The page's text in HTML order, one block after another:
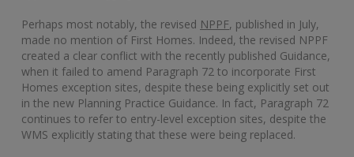
Perhaps most notably, the revised NPPF, published in July,
made no mention of First Homes. Indeed, the revised NPPF
created a clear conflict with the recently published Guidance,
when it failed to amend Paragraph 72 to incorporate First
Homes exception sites, despite these being explicitly set out
in the new Planning Practice Guidance. In fact, Paragraph 72
continues to refer to entry-level exception sites, despite the
WMS explicitly stating that these were being replaced.